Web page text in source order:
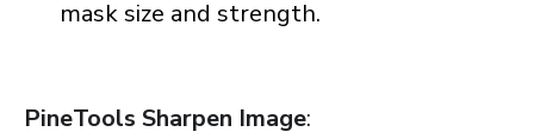
PineTools Sharpen Image: